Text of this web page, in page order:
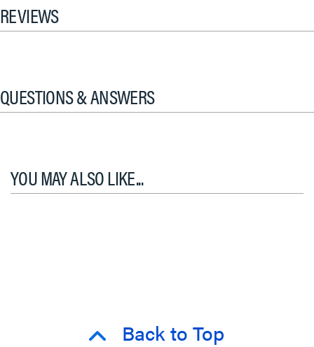
REVIEWS
QUESTIONS & ANSWERS
YOU MAY ALSO LIKE...
Back to Top